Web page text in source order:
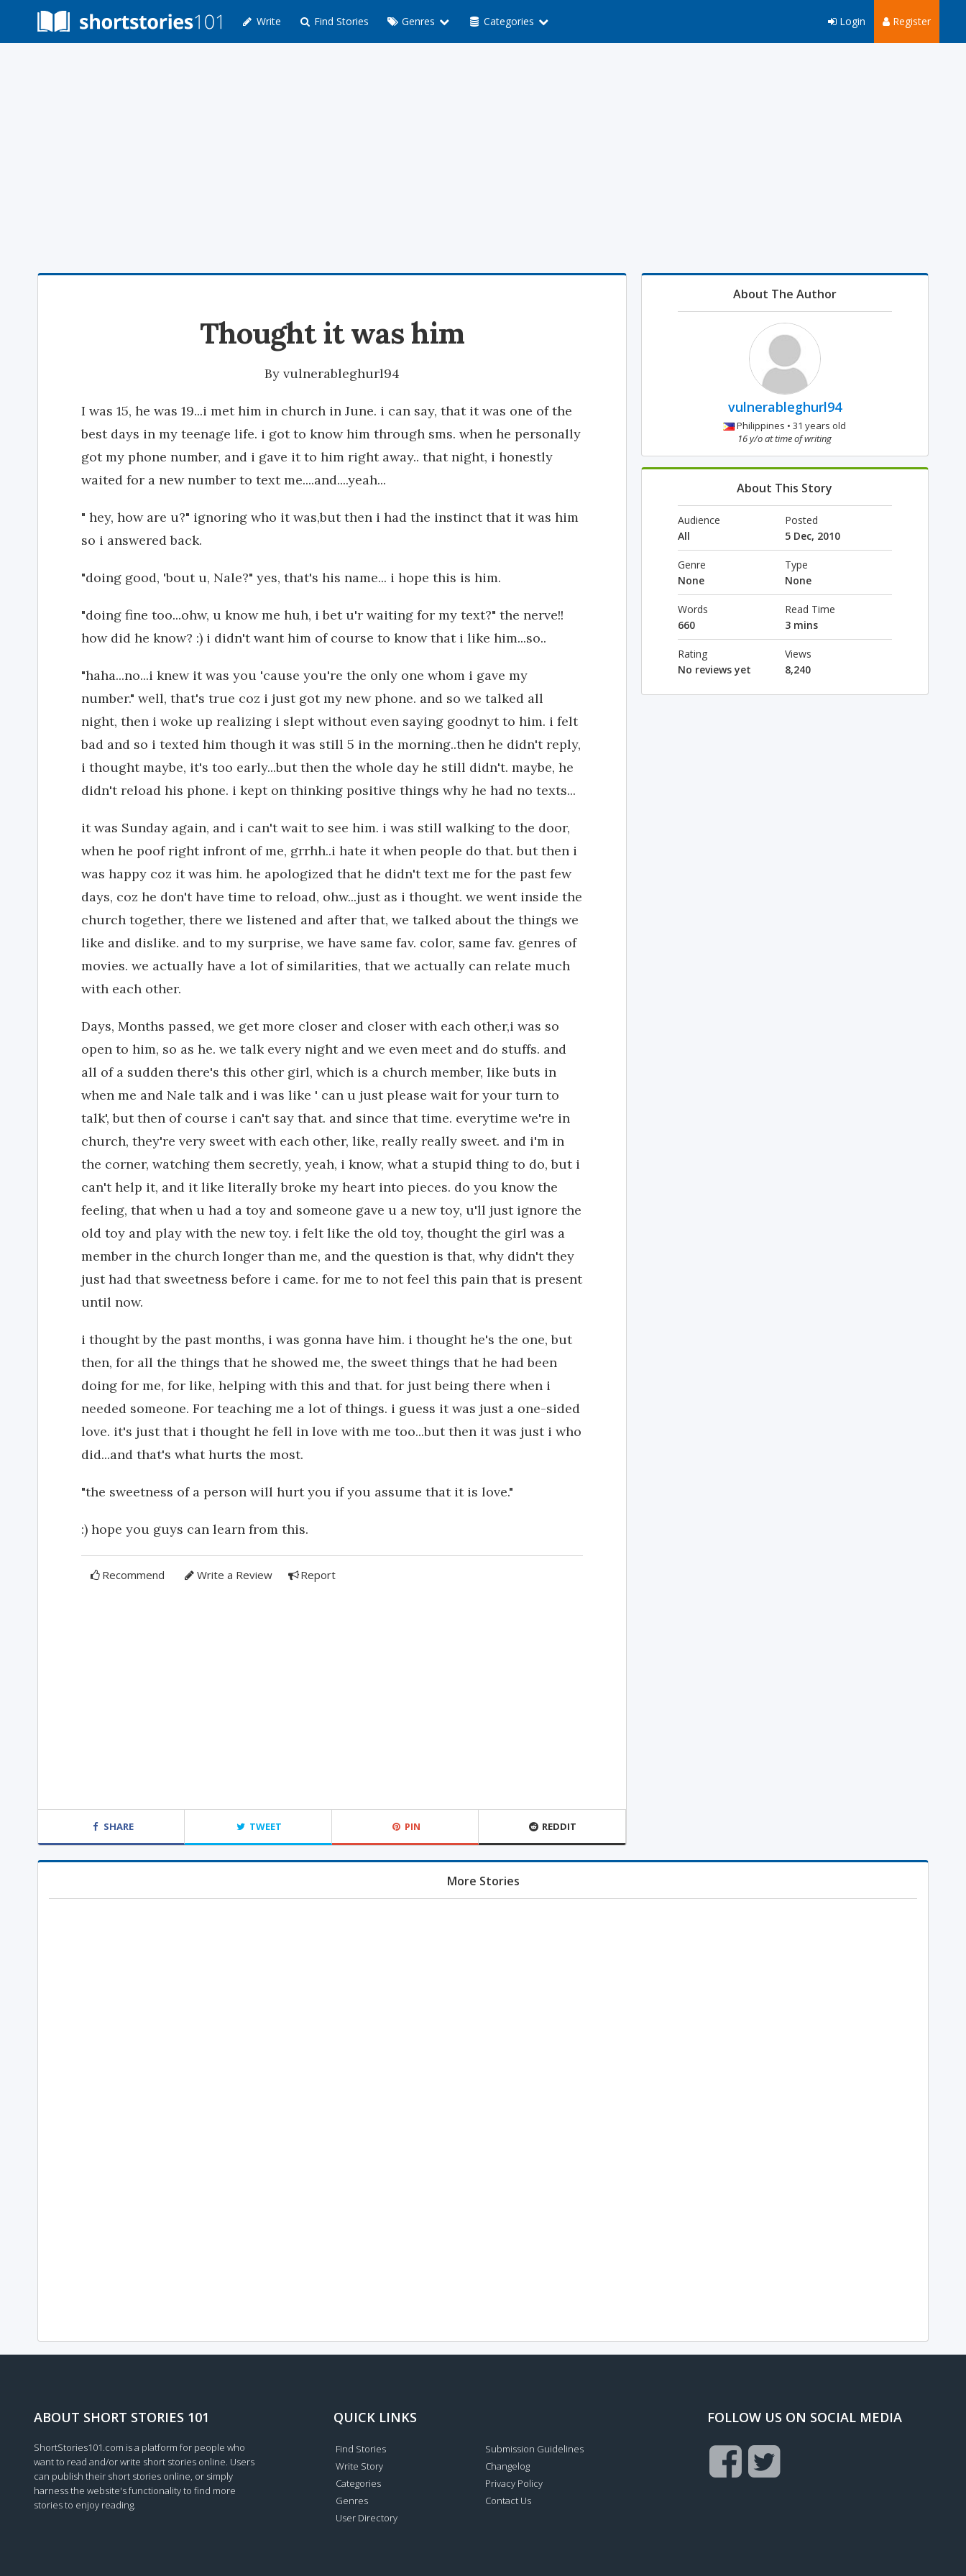
Write Find Stories Genres Categories Register
Login
Thought it was him
By vulnerableghurl94
I was 15, he was 19...i met him in church in June. i can say, that it was one of the
best days in my teenage life. i got to know him through sms. when he personally
got my phone number, and i gave it to him right away.. that night, i honestly
waited for a new number to text me....and....yeah...
" hey, how are u?" ignoring who it was,but then i had the instinct that it was him
so i answered back.
"doing good, 'bout u, Nale?" yes, that's his name... i hope this is him.
"doing fine too...ohw, u know me huh, i bet u'r waiting for my text?" the nerve!!
how did he know? :) i didn't want him of course to know that i like him...so..
"haha...no...i knew it was you 'cause you're the only one whom i gave my
number." well, that's true coz i just got my new phone. and so we talked all
night, then i woke up realizing i slept without even saying goodnyt to him. i felt
bad and so i texted him though it was still 5 in the morning..then he didn't reply,
i thought maybe, it's too early...but then the whole day he still didn't. maybe, he
didn't reload his phone. i kept on thinking positive things why he had no texts...
it was Sunday again, and i can't wait to see him. i was still walking to the door,
when he poof right infront of me, grrhh..i hate it when people do that. but then i
was happy coz it was him. he apologized that he didn't text me for the past few
days, coz he don't have time to reload, ohw...just as i thought. we went inside the
church together, there we listened and after that, we talked about the things we
like and dislike. and to my surprise, we have same fav. color, same fav. genres of
movies. we actually have a lot of similarities, that we actually can relate much
with each other.
Days, Months passed, we get more closer and closer with each other,i was so
open to him, so as he. we talk every night and we even meet and do stuffs. and
all of a sudden there's this other girl, which is a church member, like buts in
when me and Nale talk and i was like ' can u just please wait for your turn to
talk', but then of course i can't say that. and since that time. everytime we're in
church, they're very sweet with each other, like, really really sweet. and i'm in
the corner, watching them secretly, yeah, i know, what a stupid thing to do, but i
can't help it, and it like literally broke my heart into pieces. do you know the
feeling, that when u had a toy and someone gave u a new toy, u'll just ignore the
old toy and play with the new toy. i felt like the old toy, thought the girl was a
member in the church longer than me, and the question is that, why didn't they
just had that sweetness before i came. for me to not feel this pain that is present
until now.
i thought by the past months, i was gonna have him. i thought he's the one, but
then, for all the things that he showed me, the sweet things that he had been
doing for me, for like, helping with this and that. for just being there when i
needed someone. For teaching me a lot of things. i guess it was just a one-sided
love. it's just that i thought he fell in love with me too...but then it was just i who
did...and that's what hurts the most.
"the sweetness of a person will hurt you if you assume that it is love."
:) hope you guys can learn from this.
Recommend Write a Review Report
SHARE TWEET PIN REDDIT
About The Author
vulnerableghurl94
Philippines • 31 years old
16 y/o at time of writing
About This Story
Audience
All
Posted
5 Dec, 2010
Genre
None
Type
None
Words
660
Read Time
3 mins
Rating
No reviews yet
Views
8,240
More Stories
ABOUT SHORT STORIES 101
ShortStories101.com is a platform for people who
want to read and/or write short stories online. Users
can publish their short stories online, or simply
harness the website's functionality to find more
stories to enjoy reading.
QUICK LINKS
Find Stories
Write Story
Categories
Genres
User Directory
Submission Guidelines
Changelog
Privacy Policy
Contact Us
FOLLOW US ON SOCIAL MEDIA